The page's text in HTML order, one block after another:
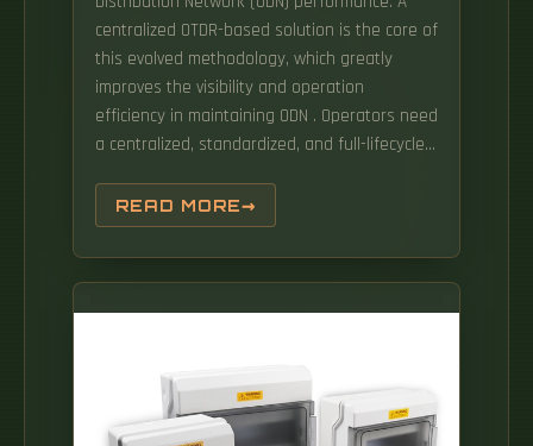
centralized OTDR-based solution is the core of
this evolved methodology, which greatly
improves the visibility and operation
efficiency in maintaining ODN . Operators need
a centralized, standardized, and full-lifecycle
of the dumb resources and dark pipes of the
optical network. The method comprises:
performing overall planning on optical fiber
jumper connection to form a construction
work order, and setting a traveling path of an
repair (MTTR), higher first-time fix, and
traceable changes—without relying on
customer-side TF reflectors. Starting from the
READ MORE